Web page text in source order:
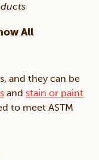
All
and they can be
and stain or paint
to meet ASTM